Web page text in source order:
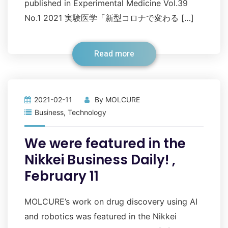
published in Experimental Medicine Vol.39
No.1 2021 実験医学「新型コロナで変わる […]
Read more
2021-02-11 By MOLCURE
Business, Technology
We were featured in the
Nikkei Business Daily! ,
February 11
MOLCURE’s work on drug discovery using AI
and robotics was featured in the Nikkei